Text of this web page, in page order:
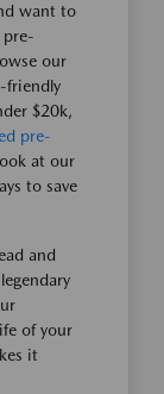
want to
pre-
our
friendly
$20k,
pre-
at our
to save
and
of your
it